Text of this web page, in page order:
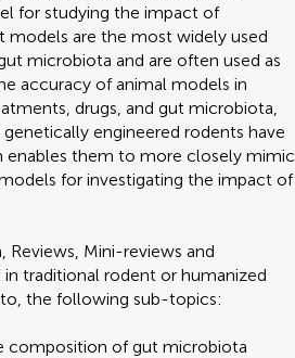
for studying the impact of
models are the most widely used
microbiota and are often used as
accuracy of animal models in
drugs, and gut microbiota,
engineered rodents have
enables them to more closely mimic
for investigating the impact of
Reviews, Mini-reviews and
traditional rodent or humanized
the following sub-topics:
composition of gut microbiota